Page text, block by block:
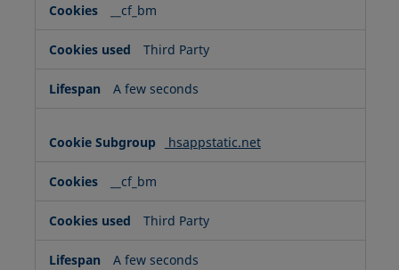
__cf_bm
Third Party
A few seconds
hsappstatic.net
__cf_bm
Third Party
A few seconds